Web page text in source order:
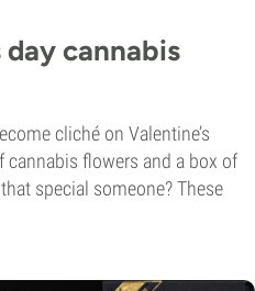
cannabis
cliché on Valentine’s
cannabis flowers and a box of
special someone? These